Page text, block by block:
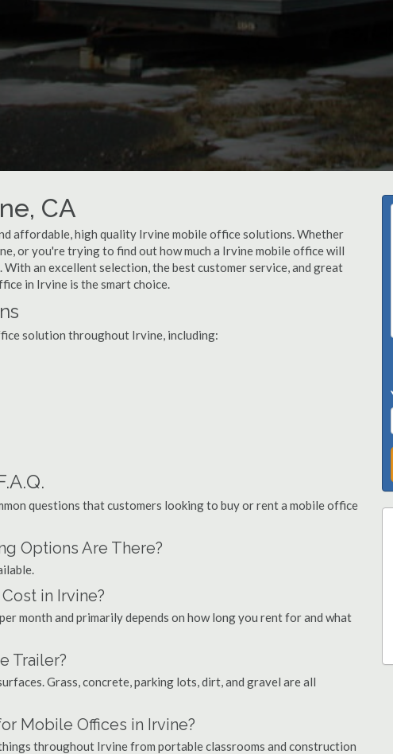
CA
affordable, high quality Irvine mobile office solutions. Whether
or you're trying to find out how much a Irvine mobile office will
an excellent selection, the best customer service, and great
in Irvine is the smart choice.
solution throughout Irvine, including:
questions that customers looking to buy or rent a mobile office
Options Are There?
in Irvine?
month and primarily depends on how long you rent for and what
Trailer?
Grass, concrete, parking lots, dirt, and gravel are all
Mobile Offices in Irvine?
throughout Irvine from portable classrooms and construction